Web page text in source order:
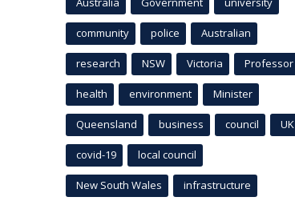
community police Australian
research NSW Victoria Professor
health environment Minister
Queensland business council UK
covid-19 local council
New South Wales infrastructure